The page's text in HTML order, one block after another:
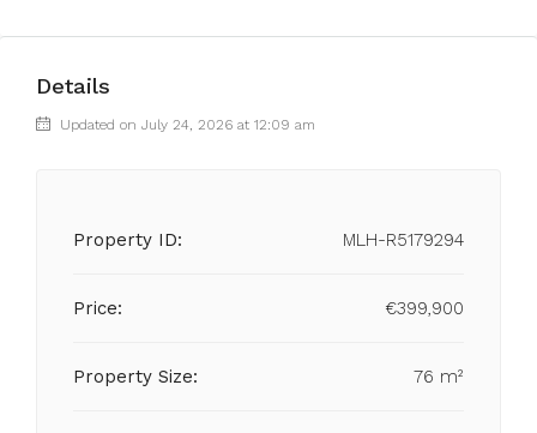
Details
Updated on July 24, 2026 at 12:09 am
Property ID: MLH-R5179294
Price: €399,900
Property Size: 76 m²